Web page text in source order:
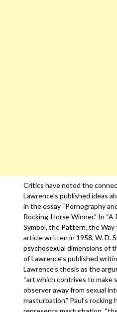
Critics have noted the
Lawrence’s published ideas
in the essay “Pornography
Rocking-Horse Winner.” In
Symbol, the Pattern, the Way
article written in 1958, W. D.
psychosexual dimensions of
of Lawrence’s published
Lawrence’s thesis as the
“art which contrives to make
observer away from sexual
masturbation.” Paul’s rocking